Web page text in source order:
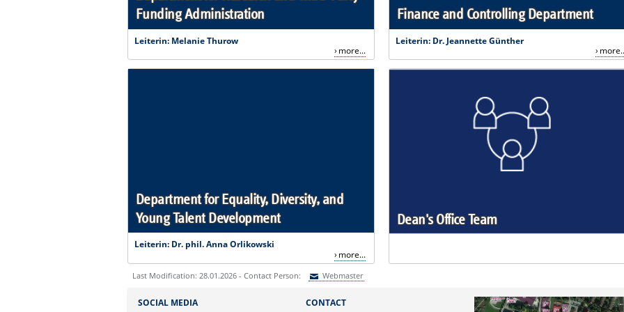
Funding Administration
Leiterin: Melanie Thurow
more...
Finance and Controlling Department
Leiterin: Dr. Jeannette Günther
Department for Equality, Diversity, and
Young Talent Development
Leiterin: Dr. phil. Anna Orlikowski
more...
Dean's Office Team
Last Modification: 28.01.2026 - Contact Person: Webmaster
SOCIAL MEDIA CONTACT